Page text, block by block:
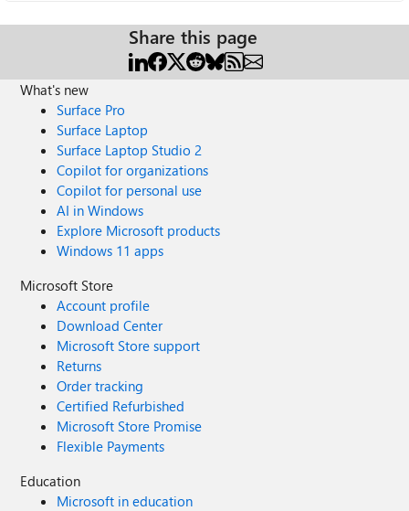
Share this page
What's new
Surface Pro
Surface Laptop
Surface Laptop Studio 2
Copilot for organizations
Copilot for personal use
AI in Windows
Explore Microsoft products
Windows 11 apps
Microsoft Store
Account profile
Download Center
Microsoft Store support
Returns
Order tracking
Certified Refurbished
Microsoft Store Promise
Flexible Payments
Education
Microsoft in education